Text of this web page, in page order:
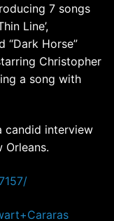
7 songs
Line’,
Horse”
Christopher
a song with
candid interview
Orleans.